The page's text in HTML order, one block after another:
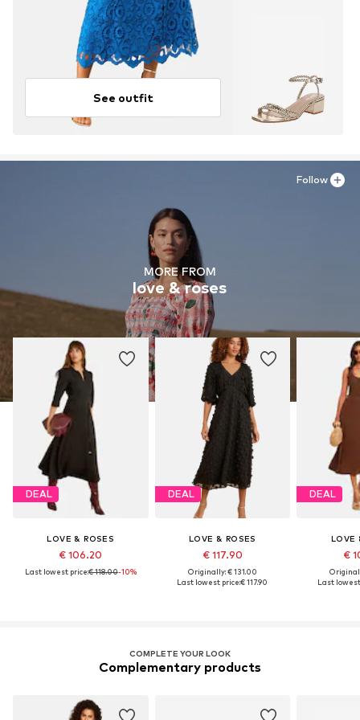
See outfit
MORE FROM
love & roses
DEAL
LOVE & ROSES
€ 106.20
Last lowest price:€ 118.00-10%
DEAL
LOVE & ROSES
€ 117.90
Originally: € 131.00
Last lowest price:€ 117.90
DEAL
LOVE
€
Last
Follow
COMPLETE YOUR LOOK
Complementary products